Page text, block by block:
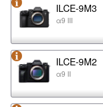
ILCE-9M3
α9 III
ILCE-9M2
α9 II